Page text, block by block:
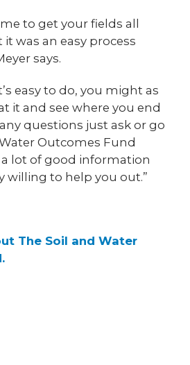
to get your fields all
was an easy process
says.
easy to do, you might as
it and see where you end
questions just ask or go
Outcomes Fund
a lot of good information
willing to help you out.”
The Soil and Water